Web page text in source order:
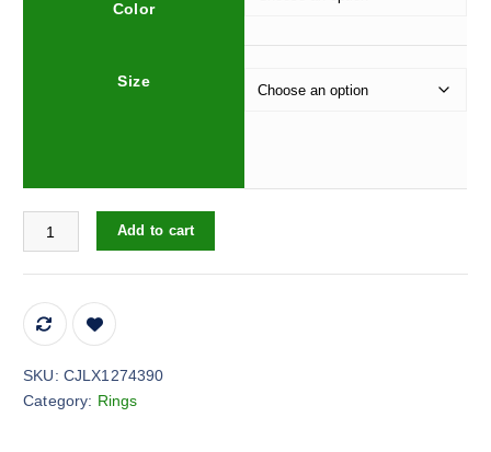
Color
Size
18K Gold Plated Ring With Green Gemstones quantity
Add to cart
SKU: CJLX1274390
Category: Rings